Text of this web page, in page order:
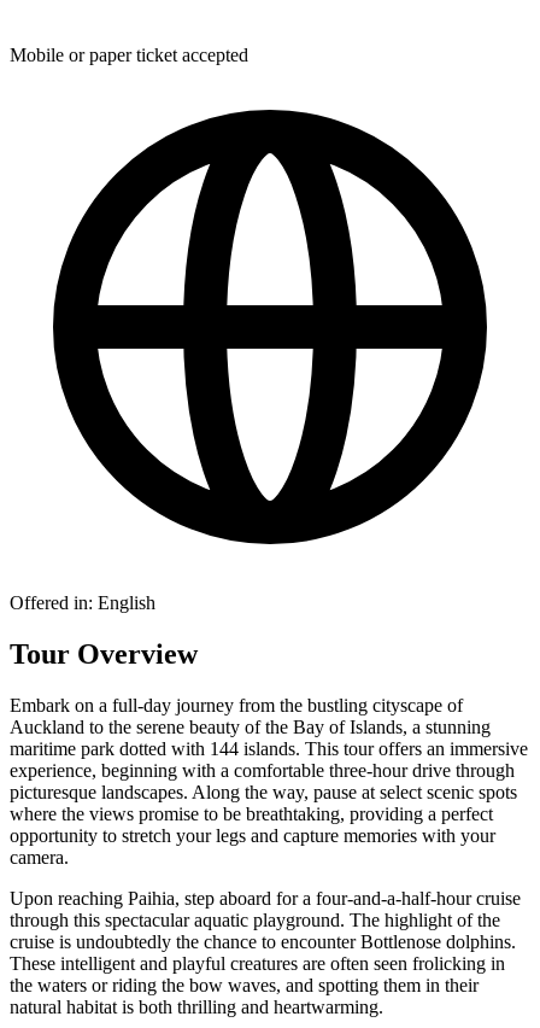
Mobile or paper ticket accepted
Offered in: English
Tour Overview
Embark on a full-day journey from the bustling cityscape of
Auckland to the serene beauty of the Bay of Islands, a stunning
maritime park dotted with 144 islands. This tour offers an immersive
experience, beginning with a comfortable three-hour drive through
picturesque landscapes. Along the way, pause at select scenic spots
where the views promise to be breathtaking, providing a perfect
opportunity to stretch your legs and capture memories with your
camera.
Upon reaching Paihia, step aboard for a four-and-a-half-hour cruise
through this spectacular aquatic playground. The highlight of the
cruise is undoubtedly the chance to encounter Bottlenose dolphins.
These intelligent and playful creatures are often seen frolicking in
the waters or riding the bow waves, and spotting them in their
natural habitat is both thrilling and heartwarming.